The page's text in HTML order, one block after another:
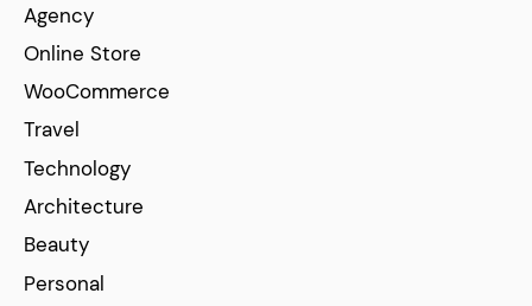
Agency
Online Store
WooCommerce
Travel
Technology
Architecture
Beauty
Personal